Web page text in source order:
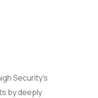
Security’s
by deeply